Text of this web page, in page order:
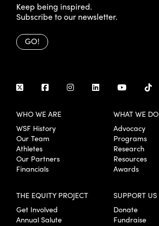
Keep being inspired.
Subscribe to our newsletter.
GO!
WHO WE ARE
WSF History
Our Team
Athletes
Our Partners
Financials
WHAT WE DO
Advocacy
Programs
Research
Resources
Awards
THE EQUITY PROJECT
Get Involved
Annual Salute
SUPPORT US
Donate
Fundraise